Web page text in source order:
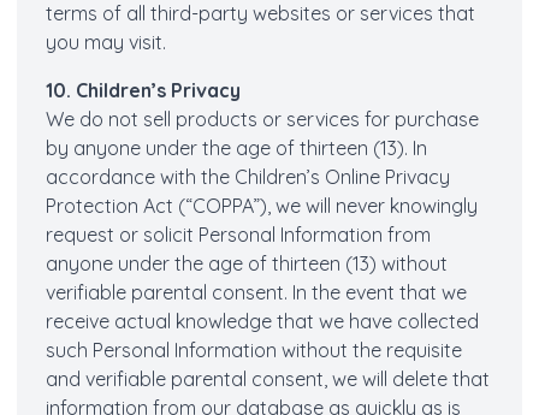
terms of all third-party websites or services that
you may visit.
10. Children’s Privacy
We do not sell products or services for purchase
by anyone under the age of thirteen (13). In
accordance with the Children’s Online Privacy
Protection Act (“COPPA”), we will never knowingly
request or solicit Personal Information from
anyone under the age of thirteen (13) without
verifiable parental consent. In the event that we
receive actual knowledge that we have collected
such Personal Information without the requisite
and verifiable parental consent, we will delete that
information from our database as quickly as is